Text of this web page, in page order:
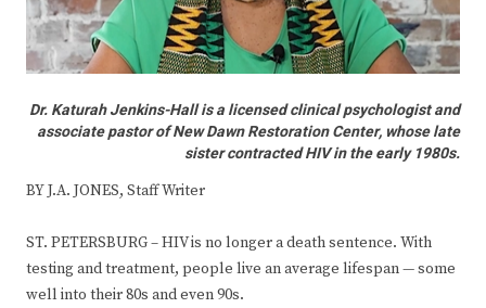
Dr. Katurah Jenkins-Hall is a licensed clinical psychologist and
associate pastor of New Dawn Restoration Center, whose late
sister contracted HIV in the early 1980s.
BY J.A. JONES, Staff Writer
ST. PETERSBURG – HIV is no longer a death sentence. With
testing and treatment, people live an average lifespan — some
well into their 80s and even 90s.